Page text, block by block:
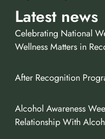
Latest news
Celebrating National
Wellness Matters in
After Recognition
Alcohol Awareness
Relationship With